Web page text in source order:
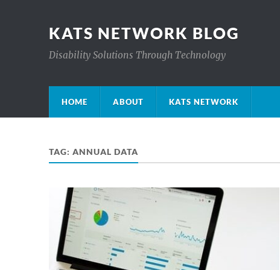
KATS NETWORK BLOG
Disability Solutions Through Technology
HOME ABOUT KATS NETWORK
TAG: ANNUAL DATA